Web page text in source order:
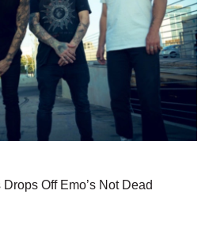
Off Emo’s Not Dead